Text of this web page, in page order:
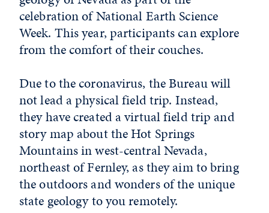
celebration of National Earth Science
Week. This year, participants can explore
from the comfort of their couches.
Due to the coronavirus, the Bureau will
not lead a physical field trip. Instead,
they have created a virtual field trip and
story map about the Hot Springs
Mountains in west-central Nevada,
northeast of Fernley, as they aim to bring
the outdoors and wonders of the unique
state geology to you remotely.